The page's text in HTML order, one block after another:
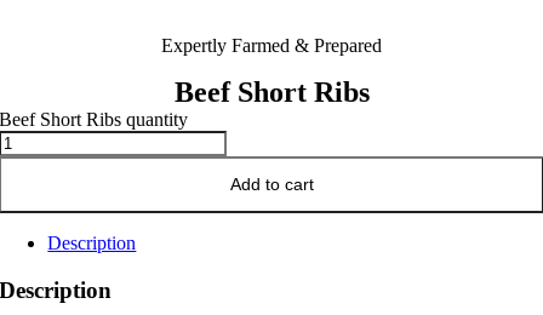
Expertly Farmed & Prepared
Beef Short Ribs
Beef Short Ribs quantity
Add to cart
Description
Description